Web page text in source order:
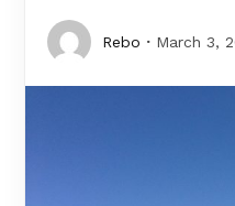
Rebo March 3,